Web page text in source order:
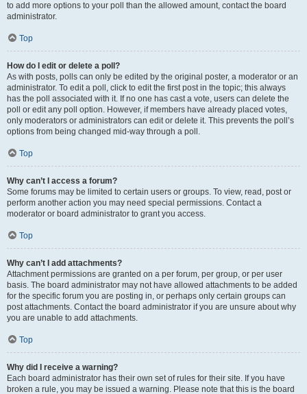
to add more options to your poll than the allowed amount, contact the board
administrator.
Top
How do I edit or delete a poll?
As with posts, polls can only be edited by the original poster, a moderator or an
administrator. To edit a poll, click to edit the first post in the topic; this always
has the poll associated with it. If no one has cast a vote, users can delete the
poll or edit any poll option. However, if members have already placed votes,
only moderators or administrators can edit or delete it. This prevents the poll’s
options from being changed mid-way through a poll.
Top
Why can’t I access a forum?
Some forums may be limited to certain users or groups. To view, read, post or
perform another action you may need special permissions. Contact a
moderator or board administrator to grant you access.
Top
Why can’t I add attachments?
Attachment permissions are granted on a per forum, per group, or per user
basis. The board administrator may not have allowed attachments to be added
for the specific forum you are posting in, or perhaps only certain groups can
post attachments. Contact the board administrator if you are unsure about why
you are unable to add attachments.
Top
Why did I receive a warning?
Each board administrator has their own set of rules for their site. If you have
broken a rule, you may be issued a warning. Please note that this is the board